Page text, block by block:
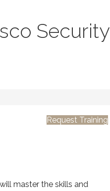
Security
Request Training
master the skills and